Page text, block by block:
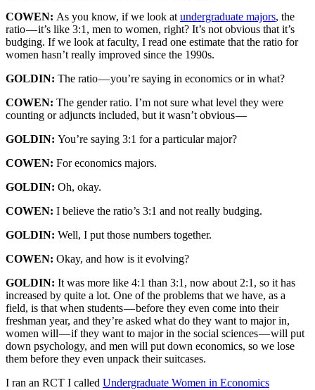
COWEN: As you know, if we look at undergraduate majors, the
ratio — it’s like 3:1, men to women, right? It’s not obvious that it’s
budging. If we look at faculty, I read one estimate that the ratio for
women hasn’t really improved since the 1990s.
GOLDIN: The ratio — you’re saying in economics or in what?
COWEN: The gender ratio. I’m not sure what level they were
counting or adjuncts included, but it wasn’t obvious —
GOLDIN: You’re saying 3:1 for a particular major?
COWEN: For economics majors.
GOLDIN: Oh, okay.
COWEN: I believe the ratio’s 3:1 and not really budging.
GOLDIN: Well, I put those numbers together.
COWEN: Okay, and how is it evolving?
GOLDIN: It was more like 4:1 than 3:1, now about 2:1, so it has
increased by quite a lot. One of the problems that we have, as a
field, is that when students — before they even come into their
freshman year, and they’re asked what do they want to major in,
women will — if they want to major in the social sciences — will put
down psychology, and men will put down economics, so we lose
them before they even unpack their suitcases.
I ran an RCT I called Undergraduate Women in Economics